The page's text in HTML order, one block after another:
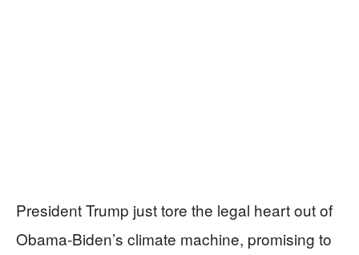
President Trump just tore the legal heart out of
Obama-Biden’s climate machine, promising to